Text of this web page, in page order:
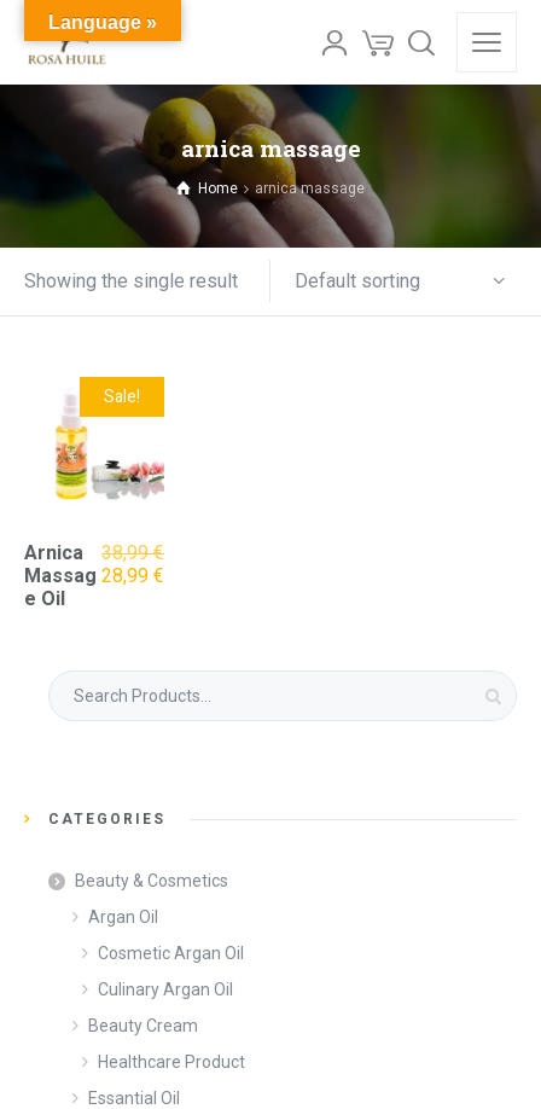
arnica massage
Home arnica massage
Showing the single result Default sorting
Sale!
Arnica
Massag
e Oil
38,99€
Original
28,99 €Current
Search
for:
CATEGORIES
Beauty & Cosmetics
Argan Oil
Cosmetic Argan Oil
Culinary Argan Oil
Beauty Cream
Healthcare Product
Essantial Oil
Language »